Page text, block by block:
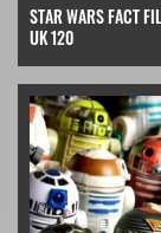
STAR WARS FACT
UK 120